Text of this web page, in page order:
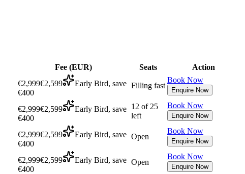
Fee (EUR) Seats Action
€2,999€2,599
Early Bird, save
€400
Filling fast
Book Now
Enquire Now
€2,999€2,599
Early Bird, save
€400
12 of 25
left
Book Now
Enquire Now
€2,999€2,599
Early Bird, save
€400
Open
Book Now
Enquire Now
€2,999€2,599
Early Bird, save
€400
Open
Book Now
Enquire Now